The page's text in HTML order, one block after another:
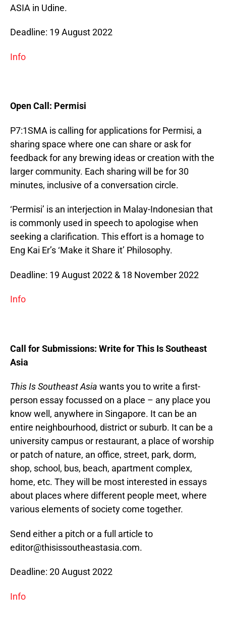
ASIA in Udine.
Deadline: 19 August 2022
Info
Open Call: Permisi
P7:1SMA is calling for applications for Permisi, a
sharing space where one can share or ask for
feedback for any brewing ideas or creation with the
larger community. Each sharing will be for 30
minutes, inclusive of a conversation circle.
‘Permisi’ is an interjection in Malay-Indonesian that
is commonly used in speech to apologise when
seeking a clarification. This effort is a homage to
Eng Kai Er’s ‘Make it Share it’ Philosophy.
Deadline: 19 August 2022 & 18 November 2022
Info
Call for Submissions: Write for This Is Southeast
Asia
This Is Southeast Asia wants you to write a first-
person essay focussed on a place – any place you
know well, anywhere in Singapore. It can be an
entire neighbourhood, district or suburb. It can be a
university campus or restaurant, a place of worship
or patch of nature, an office, street, park, dorm,
shop, school, bus, beach, apartment complex,
home, etc. They will be most interested in essays
about places where different people meet, where
various elements of society come together.
Send either a pitch or a full article to
editor@thisissoutheastasia.com.
Deadline: 20 August 2022
Info